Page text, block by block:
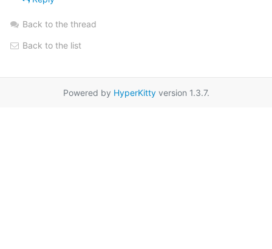
Back to the thread
Back to the list
Powered by HyperKittyversion 1.3.7.